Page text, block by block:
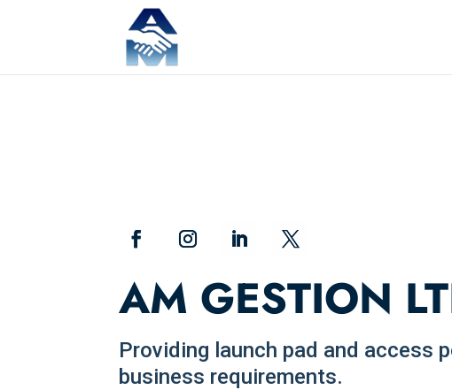
AM GESTION
Providing launch pad and access
business requirements.